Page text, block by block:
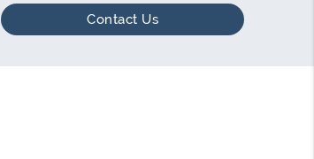
Contact Us